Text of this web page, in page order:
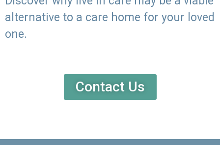
alternative to a care home for your loved
one.
Contact Us